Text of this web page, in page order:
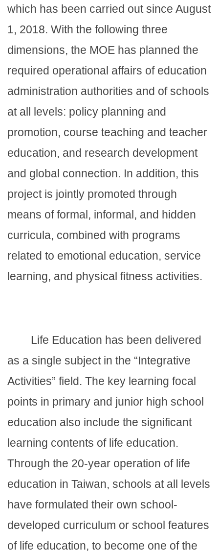
which has been carried out since August
1, 2018. With the following three
dimensions, the MOE has planned the
required operational affairs of education
administration authorities and of schools
at all levels: policy planning and
promotion, course teaching and teacher
education, and research development
and global connection. In addition, this
project is jointly promoted through
means of formal, informal, and hidden
curricula, combined with programs
related to emotional education, service
learning, and physical fitness activities.
Life Education has been delivered
as a single subject in the “Integrative
Activities” field. The key learning focal
points in primary and junior high school
education also include the significant
learning contents of life education.
Through the 20-year operation of life
education in Taiwan, schools at all levels
have formulated their own school-
developed curriculum or school features
of life education, to become one of the